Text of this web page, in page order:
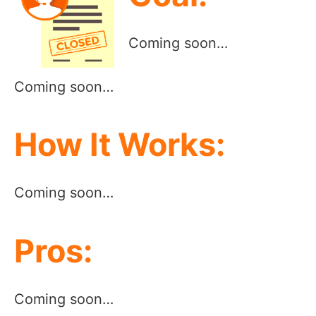
Coming soon…
Coming soon…
How It Works:
Coming soon…
Pros:
Coming soon…